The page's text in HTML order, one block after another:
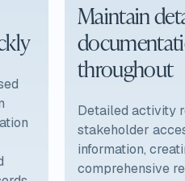
Maintain
throughout
Detailed activity
stakeholder
information,
comprehensive